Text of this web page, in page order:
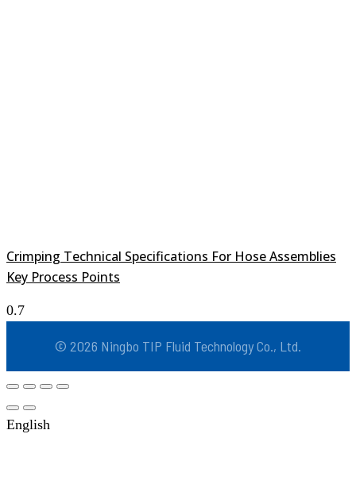
Crimping Technical Specifications For Hose Assemblies
Key Process Points
© 2026 Ningbo TIP Fluid Technology Co., Ltd.
English